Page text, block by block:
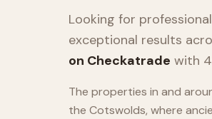
Looking for professional
exceptional results
on Checkatrade with
The properties in and
the Cotswolds, where